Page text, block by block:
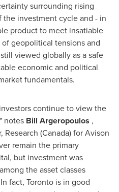
surrounding rising
investment cycle and - in
product to meet insatiable
geopolitical tensions and
viewed globally as a safe
economic and political
fundamentals.
continue to view the
notes Bill Argeropoulos ,
Research (Canada) for Avison
remain the primary
but investment was
the asset classes
fact, Toronto is in good